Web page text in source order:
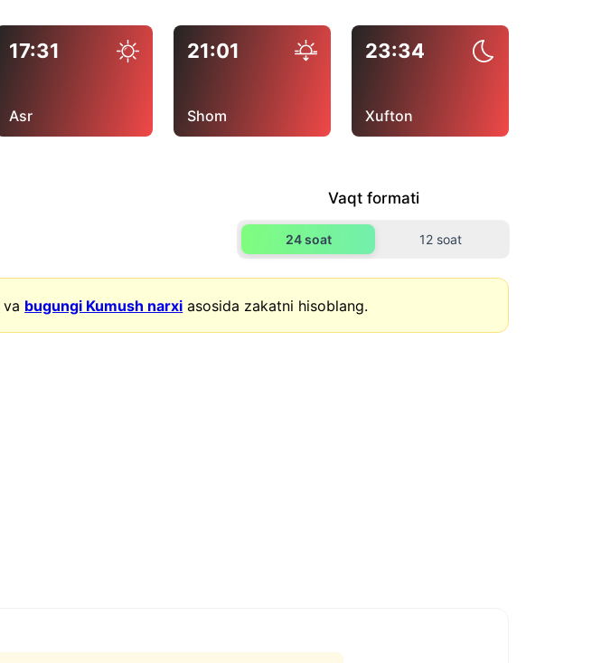
17:31
Asr
21:01
Shom
23:34
Xufton
Vaqt formati
24 soat 12 soat
va bugungi Kumush narxi asosida zakatni hisoblang.